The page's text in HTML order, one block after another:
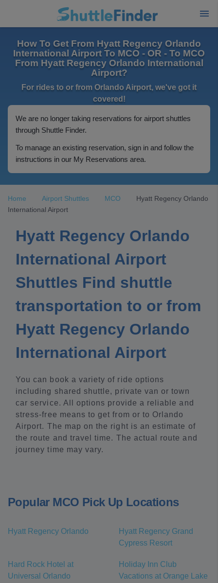
How To Get From Hyatt Regency Orlando
International Airport To MCO - OR - To MCO
From Hyatt Regency Orlando International
Airport?
For rides to or from Orlando Airport, we've got it
covered!
We are no longer taking reservations for airport shuttles
through Shuttle Finder.
To manage an existing reservation, sign in and follow the
instructions in our My Reservations area.
Home Airport Shuttles MCO
Hyatt Regency Orlando
International Airport
Hyatt Regency Orlando
International Airport
Shuttles Find shuttle
transportation to or from
Hyatt Regency Orlando
International Airport
You can book a variety of ride options
including shared shuttle, private van or town
car service. All options provide a reliable and
stress-free means to get from or to Orlando
Airport. The map on the right is an estimate of
the route and travel time. The actual route and
journey time may vary.
Popular MCO Pick Up Locations
Hyatt Regency Orlando
Hyatt Regency Grand
Cypress Resort
Hard Rock Hotel at
Universal Orlando
Holiday Inn Club
Vacations at Orange Lake